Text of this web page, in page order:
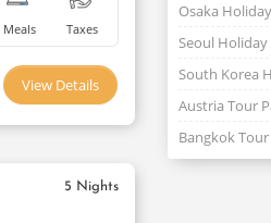
Meals Taxes
View Details
5 Nights
Osaka
Seoul Holiday
South Korea
Austria Tour
Bangkok Tour